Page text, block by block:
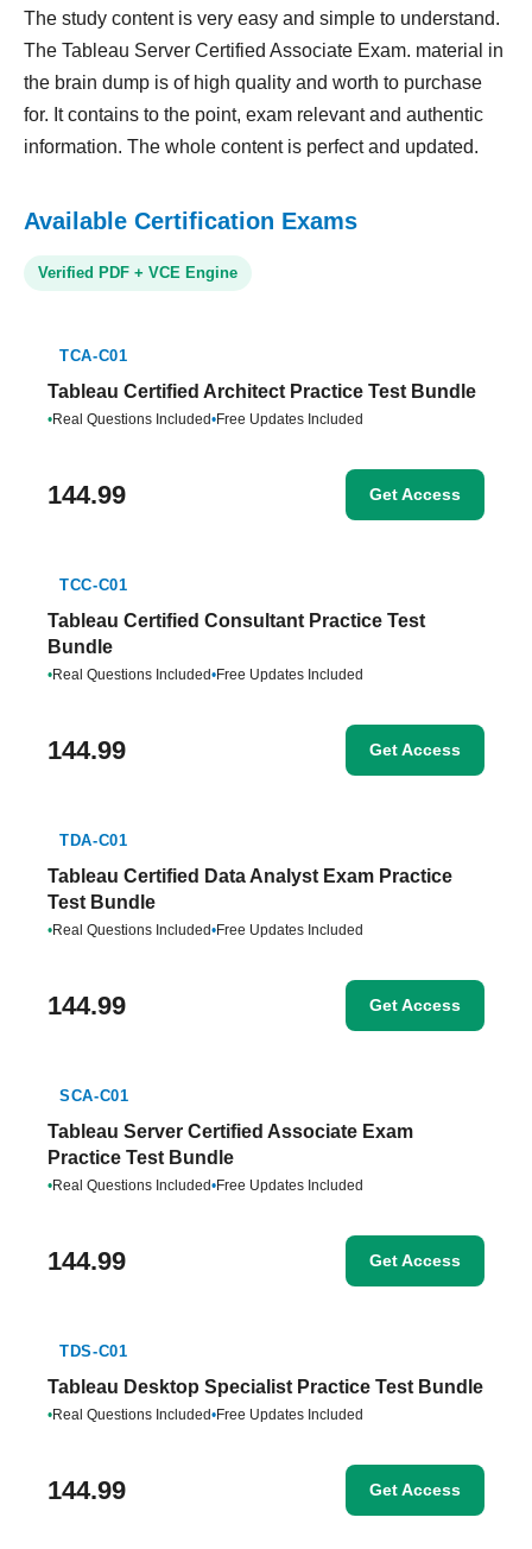
The study content is very easy and simple to understand.
The Tableau Server Certified Associate Exam. material in
the brain dump is of high quality and worth to purchase
for. It contains to the point, exam relevant and authentic
information. The whole content is perfect and updated.
Available Certification Exams
Verified PDF + VCE Engine
TCA-C01
Tableau Certified Architect Practice Test Bundle
•Real Questions Included•Free Updates Included
144.99 Get Access
TCC-C01
Tableau Certified Consultant Practice Test
Bundle
•Real Questions Included•Free Updates Included
144.99 Get Access
TDA-C01
Tableau Certified Data Analyst Exam Practice
Test Bundle
•Real Questions Included•Free Updates Included
144.99 Get Access
SCA-C01
Tableau Server Certified Associate Exam
Practice Test Bundle
•Real Questions Included•Free Updates Included
144.99 Get Access
TDS-C01
Tableau Desktop Specialist Practice Test Bundle
•Real Questions Included•Free Updates Included
144.99 Get Access